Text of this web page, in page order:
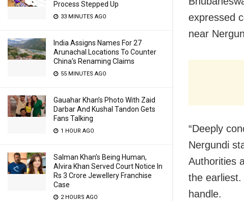
Process Stepped Up
33 MINUTES AGO
India Assigns Names For 27
Arunachal Locations To Counter
China’s Renaming Claims
55 MINUTES AGO
Gauahar Khan’s Photo With Zaid
Darbar And Kushal Tandon Gets
Fans Talking
1 HOUR AGO
Salman Khan’s Being Human,
Alvira Khan Served Court Notice In
Rs 3 Crore Jewellery Franchise
Case
2 HOURS AGO
expressed
near
“Deeply
Nergundi
Authorities
the
handle.